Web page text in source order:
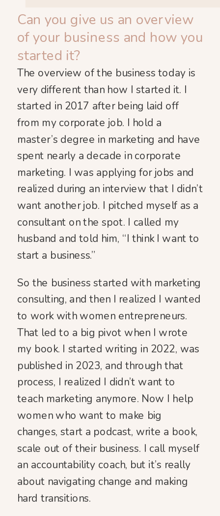
Can you give us an overview
of your business and how you
started it?
The overview of the business today is
very different than how I started it. I
started in 2017 after being laid off
from my corporate job. I hold a
master’s degree in marketing and have
spent nearly a decade in corporate
marketing. I was applying for jobs and
realized during an interview that I didn’t
want another job. I pitched myself as a
consultant on the spot. I called my
husband and told him, “I think I want to
start a business.”
So the business started with marketing
consulting, and then I realized I wanted
to work with women entrepreneurs.
That led to a big pivot when I wrote
my book. I started writing in 2022, was
published in 2023, and through that
process, I realized I didn’t want to
teach marketing anymore. Now I help
women who want to make big
changes, start a podcast, write a book,
scale out of their business. I call myself
an accountability coach, but it’s really
about navigating change and making
hard transitions.